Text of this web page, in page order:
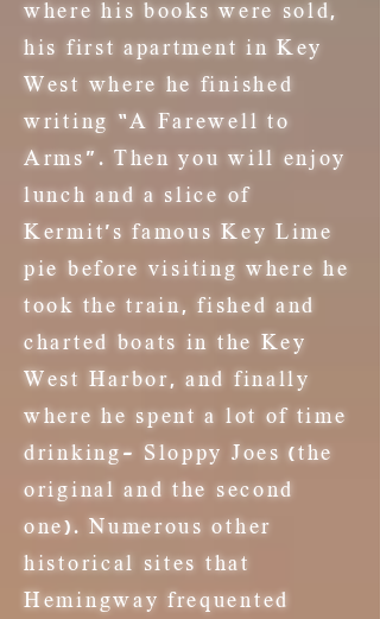
where his books were sold,
his first apartment in Key
West where he finished
writing “A Farewell to
Arms”. Then you will enjoy
lunch and a slice of
Kermit's famous Key Lime
pie before visiting where he
took the train, fished and
charted boats in the Key
West Harbor, and finally
where he spent a lot of time
drinking- Sloppy Joes (the
original and the second
one). Numerous other
historical sites that
Hemingway frequented